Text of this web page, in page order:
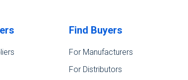
Find Buyers
For Manufacturers
For Distributors